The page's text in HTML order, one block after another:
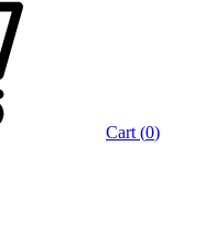
Cart (0)